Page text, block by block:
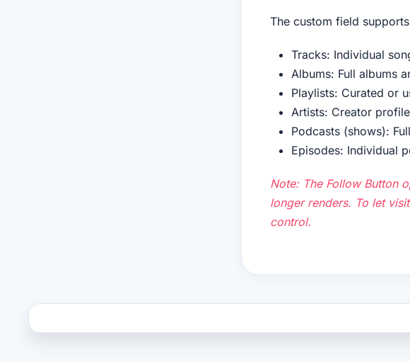
The custom field
Tracks: Individual
Albums: Full albums
Playlists: Curated or
Artists: Creator
Podcasts (shows):
Episodes: Individual
Note: The Follow Button
longer renders. To let
control.